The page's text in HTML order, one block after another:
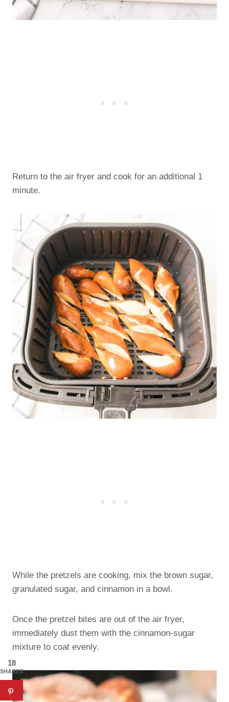
Return to the air fryer and cook for an additional 1
minute.
While the pretzels are cooking, mix the brown sugar,
granulated sugar, and cinnamon in a bowl.
Once the pretzel bites are out of the air fryer,
immediately dust them with the cinnamon-sugar
mixture to coat evenly.
18
SHARES